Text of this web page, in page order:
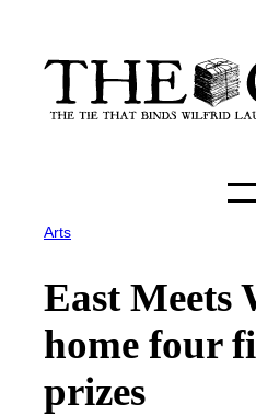
content
Arts
East Meets
home four
prizes